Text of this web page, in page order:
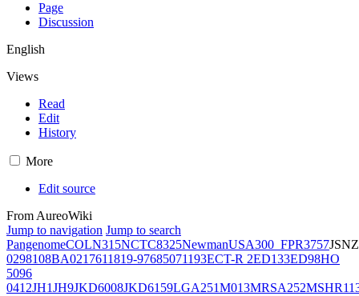
Page
Discussion
English
Views
Read
Edit
History
More
Edit source
From AureoWiki
Jump to navigation Jump to search
PangenomeCOLN315NCTC8325NewmanUSA300_FPR3757JSNZ
0298108BA0217611819-97685071193ECT-R 2ED133ED98HO
5096
0412JH1JH9JKD6008JKD6159LGA251M013MRSA252